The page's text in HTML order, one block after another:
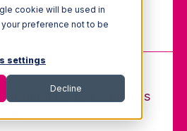
cookie will be used in
preference not to be
settings
Decline
through regular channels